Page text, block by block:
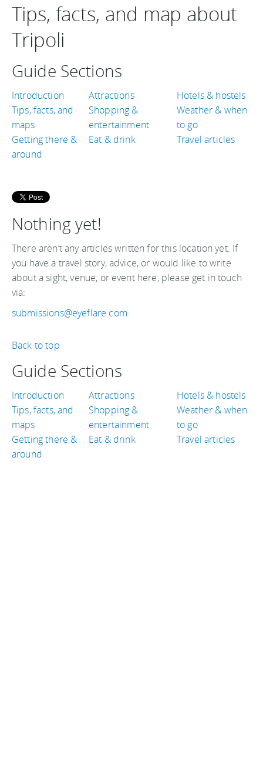
Tips, facts, and map about
Tripoli
Guide Sections
Introduction
Tips, facts, and
maps
Getting there &
around
Attractions
Shopping &
entertainment
Eat & drink
Hotels & hostels
Weather & when
to go
Travel articles
Nothing yet!
There aren’t any articles written for this location yet. If
you have a travel story, advice, or would like to write
about a sight, venue, or event here, please get in touch
via:
submissions@eyeflare.com.
Back to top
Guide Sections
Introduction
Tips, facts, and
maps
Getting there &
around
Attractions
Shopping &
entertainment
Eat & drink
Hotels & hostels
Weather & when
to go
Travel articles